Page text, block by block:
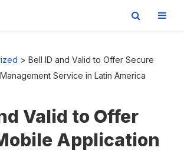
> Bell ID and Valid to Offer Secure
Service in Latin America
Valid to Offer
Application